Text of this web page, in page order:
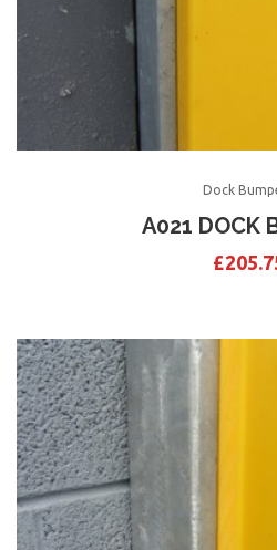
Dock
A021 DOCK
£